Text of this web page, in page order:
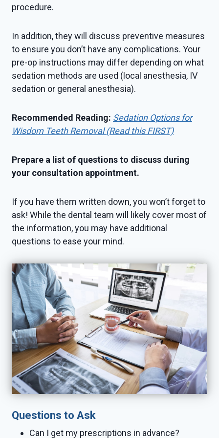
procedure.
In addition, they will discuss preventive measures
to ensure you don’t have any complications. Your
pre-op instructions may differ depending on what
sedation methods are used (local anesthesia, IV
sedation or general anesthesia).
Recommended Reading: Sedation Options for
Wisdom Teeth Removal (Read this FIRST)
Prepare a list of questions to discuss during
your consultation appointment.
If you have them written down, you won’t forget to
ask! While the dental team will likely cover most of
the information, you may have additional
questions to ease your mind.
Questions to Ask
Can I get my prescriptions in advance?